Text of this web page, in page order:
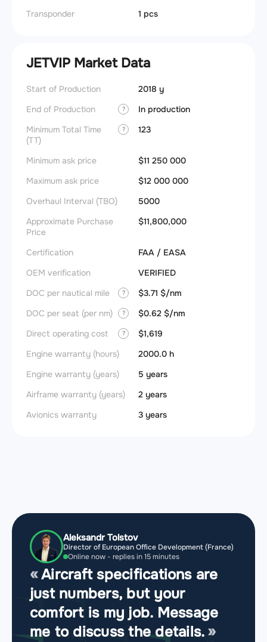
Transponder
1 pcs
JETVIP Market Data
Start of Production
2018 y
End of Production
?
In production
Minimum Total Time
(TT)
? 123
Minimum ask price
$11 250 000
Maximum ask price
$12 000 000
Overhaul Interval (TBO)
5000
Approximate Purchase
Price
$11,800,000
Certification
FAA / EASA
OEM verification
VERIFIED
DOC per nautical mile
?
$3.71 $/nm
DOC per seat (per nm)
?
$0.62 $/nm
Direct operating cost
?
$1,619
Engine warranty (hours)
2000.0 h
Engine warranty (years)
5 years
Airframe warranty (years)
2 years
Avionics warranty
3 years
Aleksandr Tolstov
Director of European Office Development (France)
Online now - replies in 15 minutes
Aircraft specifications are
just numbers, but your
comfort is my job. Message
me to discuss the details.